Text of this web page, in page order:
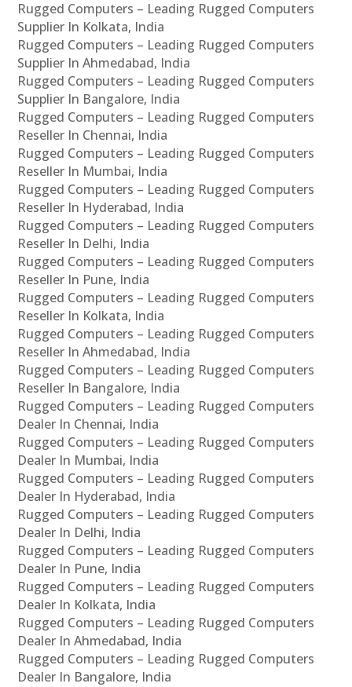
Rugged Computers – Leading Rugged Computers
Supplier In Kolkata, India
Rugged Computers – Leading Rugged Computers
Supplier In Ahmedabad, India
Rugged Computers – Leading Rugged Computers
Supplier In Bangalore, India
Rugged Computers – Leading Rugged Computers
Reseller In Chennai, India
Rugged Computers – Leading Rugged Computers
Reseller In Mumbai, India
Rugged Computers – Leading Rugged Computers
Reseller In Hyderabad, India
Rugged Computers – Leading Rugged Computers
Reseller In Delhi, India
Rugged Computers – Leading Rugged Computers
Reseller In Pune, India
Rugged Computers – Leading Rugged Computers
Reseller In Kolkata, India
Rugged Computers – Leading Rugged Computers
Reseller In Ahmedabad, India
Rugged Computers – Leading Rugged Computers
Reseller In Bangalore, India
Rugged Computers – Leading Rugged Computers
Dealer In Chennai, India
Rugged Computers – Leading Rugged Computers
Dealer In Mumbai, India
Rugged Computers – Leading Rugged Computers
Dealer In Hyderabad, India
Rugged Computers – Leading Rugged Computers
Dealer In Delhi, India
Rugged Computers – Leading Rugged Computers
Dealer In Pune, India
Rugged Computers – Leading Rugged Computers
Dealer In Kolkata, India
Rugged Computers – Leading Rugged Computers
Dealer In Ahmedabad, India
Rugged Computers – Leading Rugged Computers
Dealer In Bangalore, India